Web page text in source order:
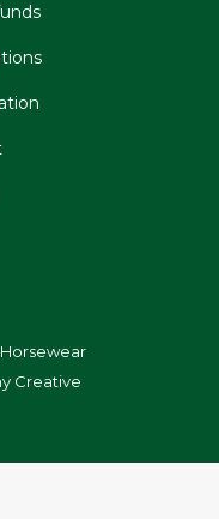
Creative